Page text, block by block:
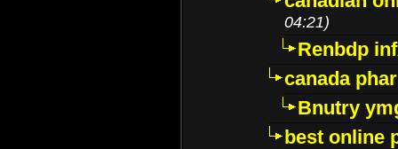
04:21)
Renbdp
canada
Bnutry
best online